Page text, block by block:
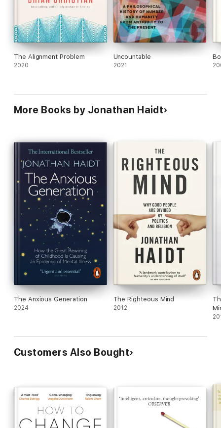
The Alignment Problem
2020
Uncountable
2021
More Books by Jonathan Haidt
The Anxious Generation
2024
The Righteous Mind
2012
Customers Also Bought